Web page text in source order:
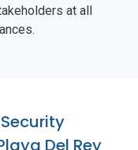
at all
Del Rey